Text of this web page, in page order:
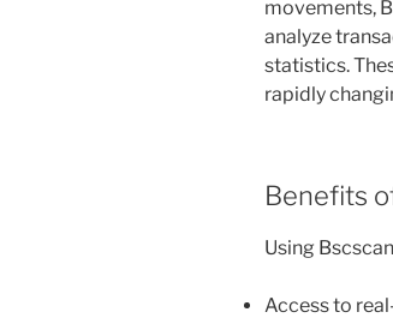
movements,
analyze
statistics.
rapidly
Benefits
Using
Access to